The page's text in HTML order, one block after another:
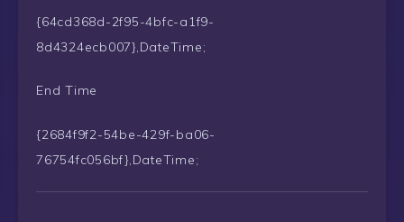
{64cd368d-2f95-4bfc-a1f9-
8d4324ecb007},DateTime;
End Time
{2684f9f2-54be-429f-ba06-
76754fc056bf},DateTime;